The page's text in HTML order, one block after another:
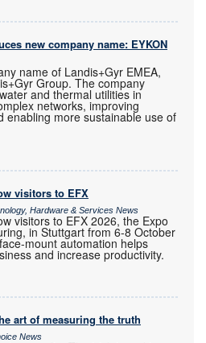
new company name: EYKON
name of Landis+Gyr EMEA,
Group. The company
and thermal utilities in
networks, improving
enabling more sustainable use of
visitors to EFX
Hardware & Services News
visitors to EFX 2026, the Expo
in Stuttgart from 6-8 October
mount automation helps
and increase productivity.
art of measuring the truth
News